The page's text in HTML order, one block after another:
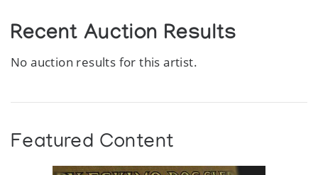
Recent Auction Results
No auction results for this artist.
Featured Content